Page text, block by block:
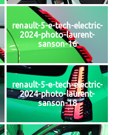
renault-5-e-tech-electric-
2024-photo-laurent-
sanson-16
renault-5-e-tech-electric-
2024-photo-laurent-
sanson-18